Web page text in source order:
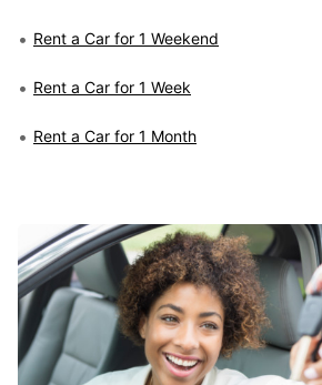
Rent a Car for 1 Weekend
Rent a Car for 1 Week
Rent a Car for 1 Month